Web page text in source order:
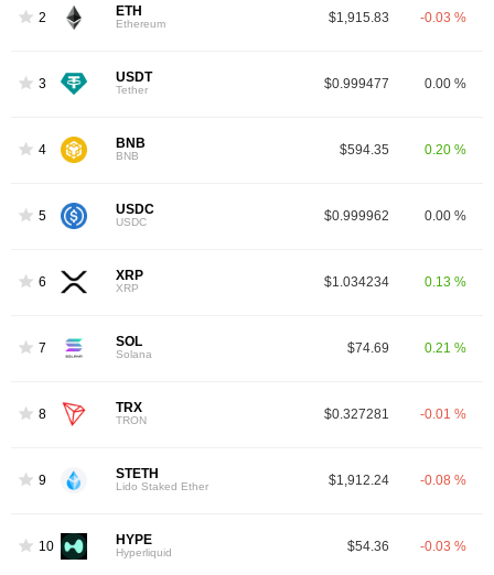
2 ETH
Ethereum $1,915.83 -0.03 %
3 USDT
Tether $0.999477 0.00 %
4 BNB
BNB $594.35 0.20 %
5 USDC
USDC $0.999962 0.00 %
6 XRP
XRP $1.034234 0.13 %
7 SOL
Solana $74.69 0.21 %
8 TRX
TRON $0.327281 -0.01 %
9 STETH
Lido Staked Ether $1,912.24 -0.08 %
10 HYPE
Hyperliquid $54.36 -0.03 %